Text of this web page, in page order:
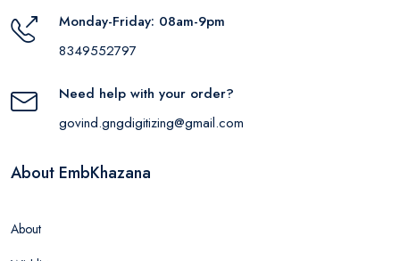
Monday-Friday: 08am-9pm
8349552797
Need help with your order?
govind.gngdigitizing@gmail.com
About EmbKhazana
About